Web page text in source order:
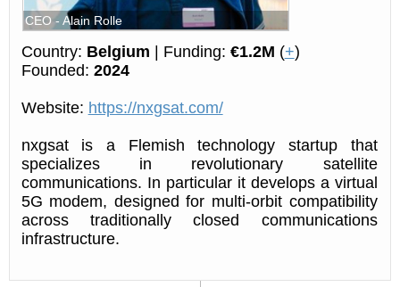
CEO - Alain Rolle
Country: Belgium | Funding: €1.2M (+)
Founded: 2024
Website: https://nxgsat.com/
nxgsat is a Flemish technology startup that
specializes in revolutionary satellite
communications. In particular it develops a virtual
5G modem, designed for multi-orbit compatibility
across traditionally closed communications
infrastructure.